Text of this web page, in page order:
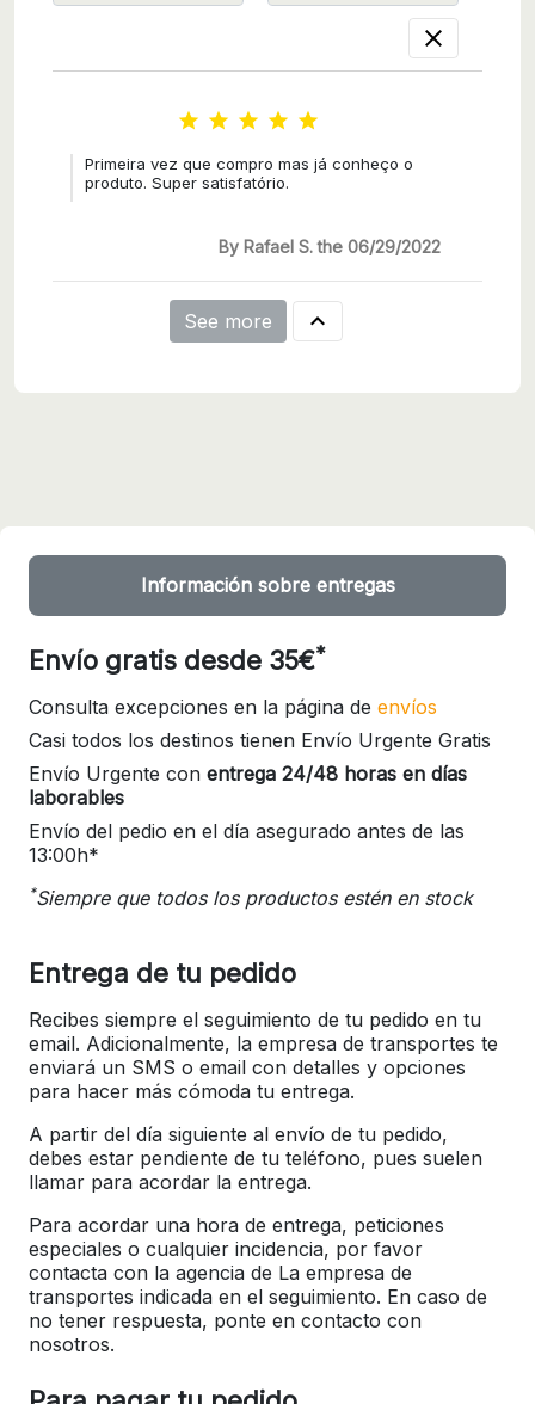

    
Primeira vez que compro mas já conheço o
produto. Super satisfatório.
By Rafael S. the 06/29/2022
See more 
Información sobre entregas
Envío gratis desde 35€*
Consulta excepciones en la página de envíos
Casi todos los destinos tienen Envío Urgente Gratis
Envío Urgente con entrega 24/48 horas en días
laborables
Envío del pedio en el día asegurado antes de las
13:00h*
*Siempre que todos los productos estén en stock
Entrega de tu pedido
Recibes siempre el seguimiento de tu pedido en tu
email. Adicionalmente, la empresa de transportes te
enviará un SMS o email con detalles y opciones
para hacer más cómoda tu entrega.
A partir del día siguiente al envío de tu pedido,
debes estar pendiente de tu teléfono, pues suelen
llamar para acordar la entrega.
Para acordar una hora de entrega, peticiones
especiales o cualquier incidencia, por favor
contacta con la agencia de La empresa de
transportes indicada en el seguimiento. En caso de
no tener respuesta, ponte en contacto con
nosotros.